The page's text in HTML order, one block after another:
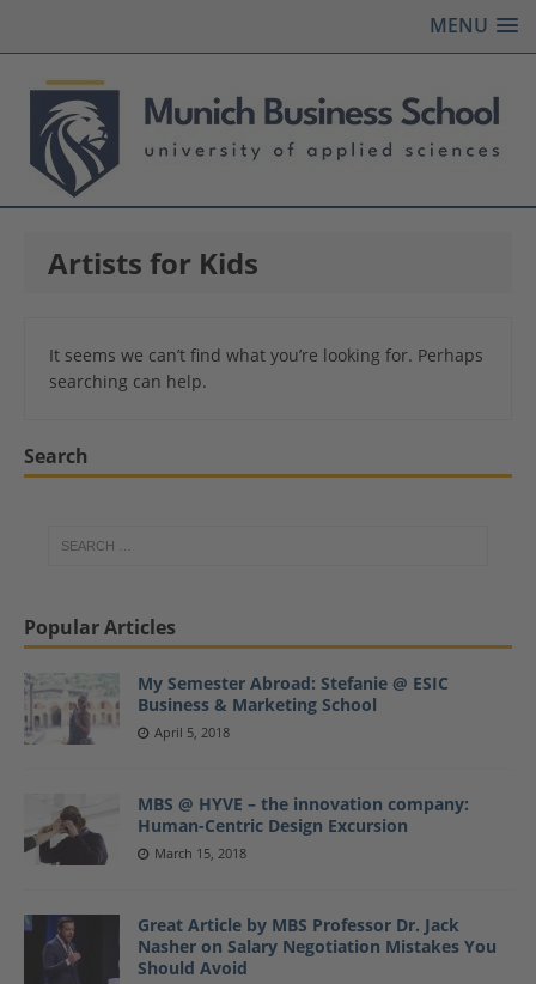
MENU
Artists for Kids
It seems we can’t find what you’re looking for. Perhaps
searching can help.
Search
Popular Articles
My Semester Abroad: Stefanie @ ESIC
Business & Marketing School
April 5, 2018
MBS @ HYVE – the innovation company:
Human-Centric Design Excursion
March 15, 2018
Great Article by MBS Professor Dr. Jack
Nasher on Salary Negotiation Mistakes You
Should Avoid